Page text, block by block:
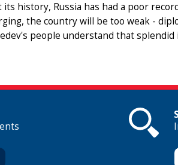
its history, Russia has had a poor
the country will be too weak -
people understand that